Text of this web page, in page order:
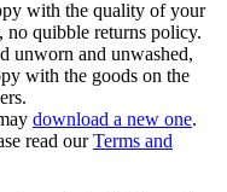
with the quality of your
no quibble returns policy.
unworn and unwashed,
with the goods on the
download a new one.
read ourTerms and